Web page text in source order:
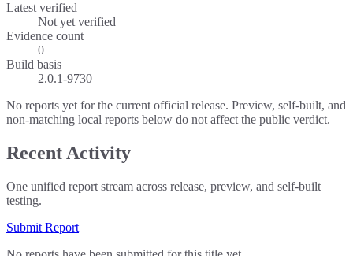
Latest verified
Not yet verified
Evidence count
0
Build basis
2.0.1-9730
No reports yet for the current official release. Preview, self-built, and
non-matching local reports below do not affect the public verdict.
Recent Activity
One unified report stream across release, preview, and self-built
testing.
Submit Report